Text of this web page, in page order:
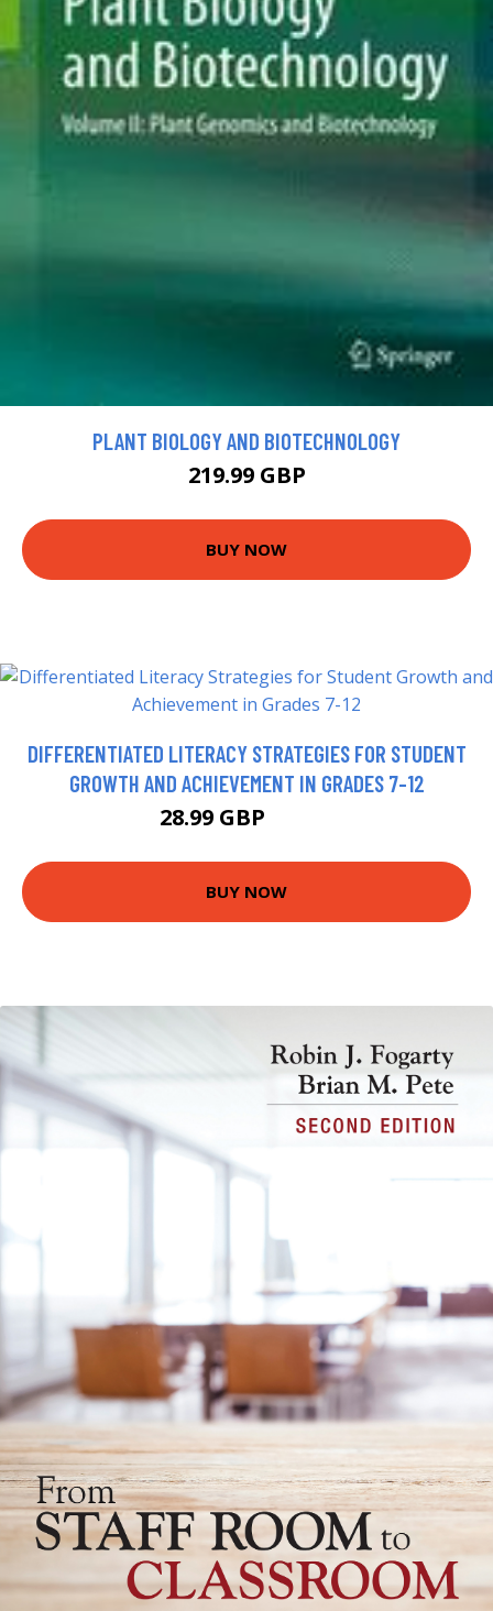
PLANT BIOLOGY AND BIOTECHNOLOGY
219.99 GBP
BUY NOW
DIFFERENTIATED LITERACY STRATEGIES FOR STUDENT
GROWTH AND ACHIEVEMENT IN GRADES 7-12
28.99 GBP
BUY NOW